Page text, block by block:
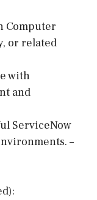
Computer
or related
with
and
ServiceNow
–